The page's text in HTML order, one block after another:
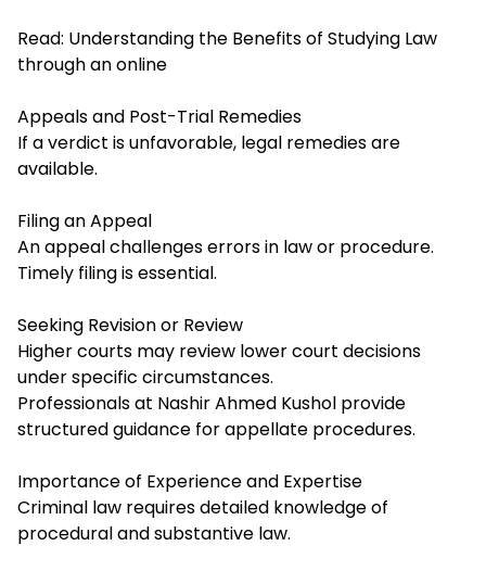
Read: Understanding the Benefits of Studying Law
through an online
Appeals and Post-Trial Remedies
If a verdict is unfavorable, legal remedies are
available.
Filing an Appeal
An appeal challenges errors in law or procedure.
Timely filing is essential.
Seeking Revision or Review
Higher courts may review lower court decisions
under specific circumstances.
Professionals at Nashir Ahmed Kushol provide
structured guidance for appellate procedures.
Importance of Experience and Expertise
Criminal law requires detailed knowledge of
procedural and substantive law.